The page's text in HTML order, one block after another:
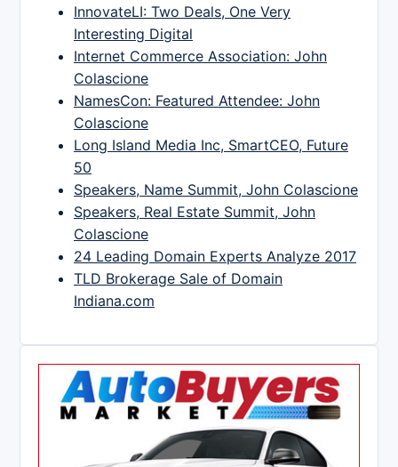
InnovateLI: Two Deals, One Very
Interesting Digital
Internet Commerce Association: John
Colascione
NamesCon: Featured Attendee: John
Colascione
Long Island Media Inc, SmartCEO, Future
50
Speakers, Name Summit, John Colascione
Speakers, Real Estate Summit, John
Colascione
24 Leading Domain Experts Analyze 2017
TLD Brokerage Sale of Domain
Indiana.com